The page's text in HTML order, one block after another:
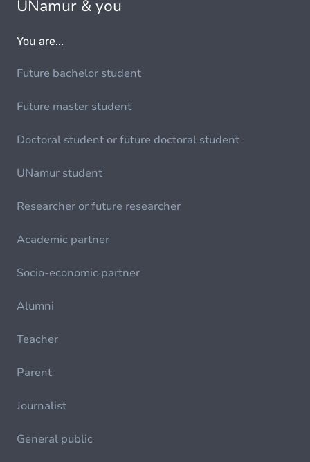
UNamur & you
You are...
Future bachelor student
Future master student
Doctoral student or future doctoral student
UNamur student
Researcher or future researcher
Academic partner
Socio-economic partner
Alumni
Teacher
Parent
Journalist
General public